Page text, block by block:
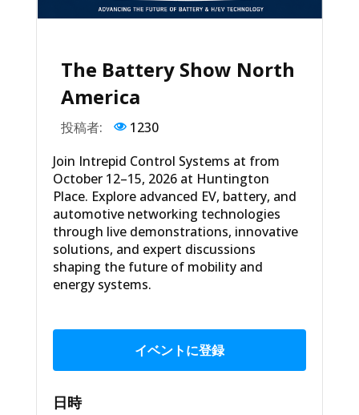
The Battery Show North
America
投稿者:
1230
Join Intrepid Control Systems at from
October 12–15, 2026 at Huntington
Place. Explore advanced EV, battery, and
automotive networking technologies
through live demonstrations, innovative
solutions, and expert discussions
shaping the future of mobility and
energy systems.
イベントに登録
日時